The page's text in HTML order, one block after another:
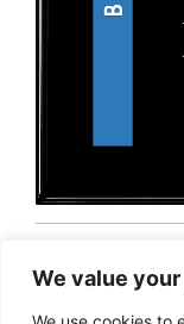
We value
Privacy